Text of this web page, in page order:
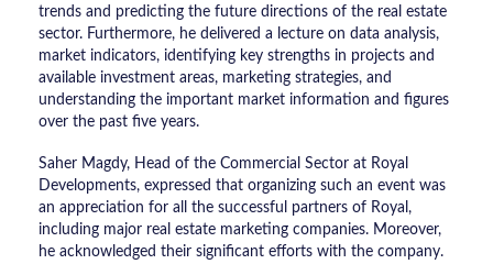
trends and predicting the future directions of the real estate
sector. Furthermore, he delivered a lecture on data analysis,
market indicators, identifying key strengths in projects and
available investment areas, marketing strategies, and
understanding the important market information and figures
over the past five years.
Saher Magdy, Head of the Commercial Sector at Royal
Developments, expressed that organizing such an event was
an appreciation for all the successful partners of Royal,
including major real estate marketing companies. Moreover,
he acknowledged their significant efforts with the company.